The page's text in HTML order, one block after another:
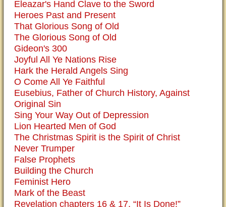
Eleazar's Hand Clave to the Sword
Heroes Past and Present
That Glorious Song of Old
The Glorious Song of Old
Gideon's 300
Joyful All Ye Nations Rise
Hark the Herald Angels Sing
O Come All Ye Faithful
Eusebius, Father of Church History, Against
Original Sin
Sing Your Way Out of Depression
Lion Hearted Men of God
The Christmas Spirit is the Spirit of Christ
Never Trumper
False Prophets
Building the Church
Feminist Hero
Mark of the Beast
Revelation chapters 16 & 17, “It Is Done!”